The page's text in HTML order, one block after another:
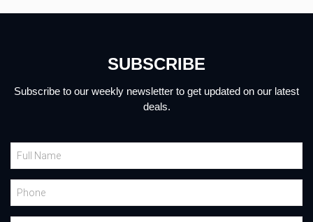
SUBSCRIBE
Subscribe to our weekly newsletter to get updated on our latest
deals.